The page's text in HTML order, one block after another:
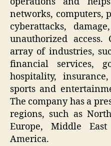
networks, computers,
cyberattacks,
unauthorized
array of industries,
financial services,
hospitality,
sports and
The company has a
regions, such as
Europe, Middle
America.